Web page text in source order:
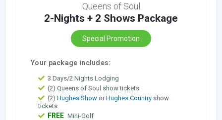
Queens of Soul
2-Nights + 2 Shows Package
Special Promotion
Your package includes:
3 Days/2 Nights Lodging
(2) Queens of Soul show tickets
(2) Hughes Show orHughes Country show
tickets
FREE Mini-Golf